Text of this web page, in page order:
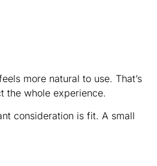
more natural to use. That’s
the whole experience.
consideration is fit. A small